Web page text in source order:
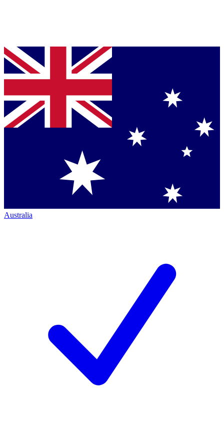
Australia